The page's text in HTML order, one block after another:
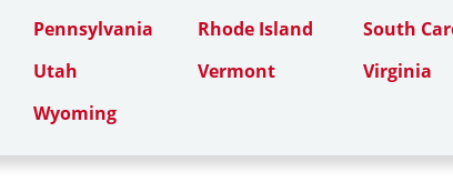
Pennsylvania Rhode Island
South
Utah Vermont
Virginia
Wyoming